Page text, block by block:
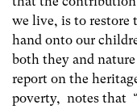
we live, is to restore
hand onto our
both they and
report on the
poverty, notes that